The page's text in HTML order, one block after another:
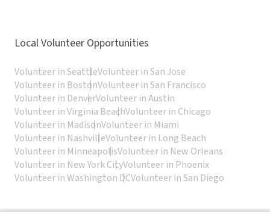
Local Volunteer Opportunities
Volunteer in SeattleVolunteer in San Jose
Volunteer in BostonVolunteer in San Francisco
Volunteer in DenverVolunteer in Austin
Volunteer in Virginia BeachVolunteer in Chicago
Volunteer in MadisonVolunteer in Miami
Volunteer in NashvilleVolunteer in Long Beach
Volunteer in MinneapolisVolunteer in New Orleans
Volunteer in New York CityVolunteer in Phoenix
Volunteer in Washington DCVolunteer in San Diego